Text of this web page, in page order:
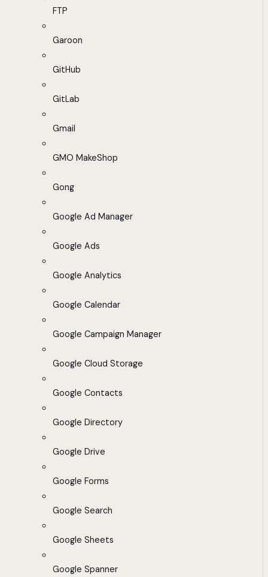
FTP
Garoon
GitHub
GitLab
Gmail
GMO MakeShop
Gong
Google Ad Manager
Google Ads
Google Analytics
Google Calendar
Google Campaign Manager
Google Cloud Storage
Google Contacts
Google Directory
Google Drive
Google Forms
Google Search
Google Sheets
Google Spanner